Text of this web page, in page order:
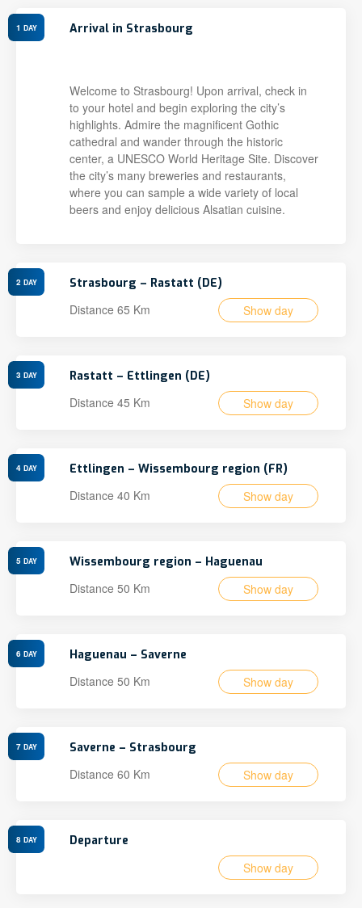
Arrival in Strasbourg
1 DAY
Welcome to Strasbourg! Upon arrival, check in
to your hotel and begin exploring the city’s
highlights. Admire the magnificent Gothic
cathedral and wander through the historic
center, a UNESCO World Heritage Site. Discover
the city’s many breweries and restaurants,
where you can sample a wide variety of local
beers and enjoy delicious Alsatian cuisine.
Strasbourg – Rastatt (DE)
Distance 65 Km Show day
2 DAY
Rastatt – Ettlingen (DE)
Distance 45 Km Show day
3 DAY
Ettlingen – Wissembourg region (FR)
Distance 40 Km Show day
4 DAY
Wissembourg region – Haguenau
Distance 50 Km Show day
5 DAY
Haguenau – Saverne
Distance 50 Km Show day
6 DAY
Saverne – Strasbourg
Distance 60 Km Show day
7 DAY
Departure
Show day
8 DAY